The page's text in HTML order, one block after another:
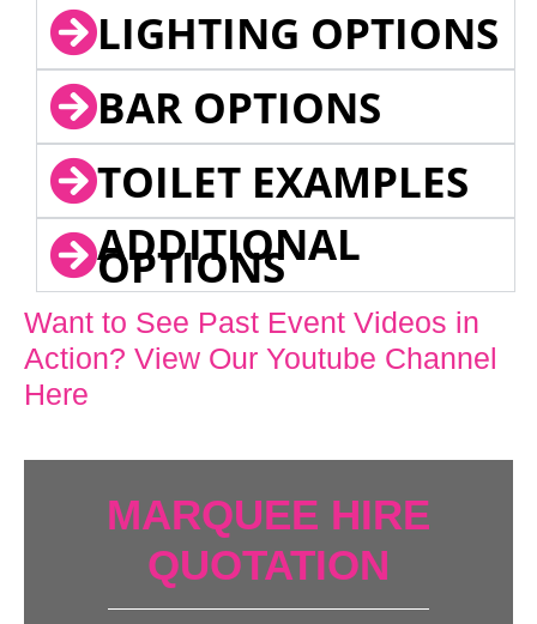
LIGHTING OPTIONS
BAR OPTIONS
TOILET EXAMPLES
ADDITIONAL
OPTIONS
Want to See Past Event Videos in
Action? View Our Youtube Channel
Here
MARQUEE HIRE
QUOTATION